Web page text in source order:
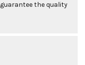
the quality